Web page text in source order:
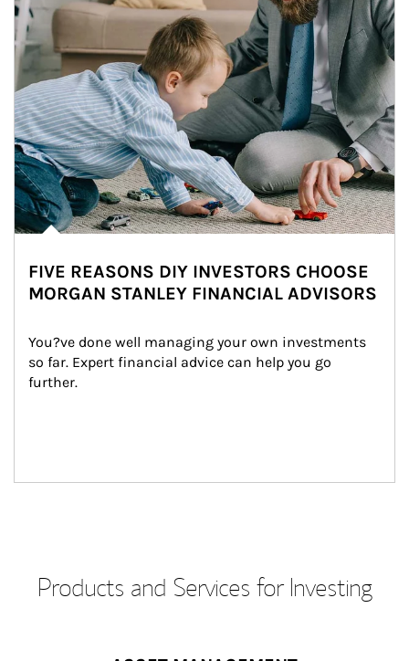
FIVE REASONS DIY INVESTORS CHOOSE
MORGAN STANLEY FINANCIAL ADVISORS
You?ve done well managing your own investments
so far. Expert financial advice can help you go
further.
Products and Services for Investing